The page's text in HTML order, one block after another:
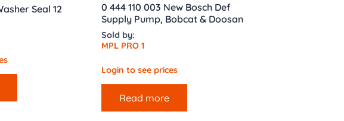
Seal 12
0 444 110 003 New Bosch Def
Supply Pump, Bobcat & Doosan
Sold by:
MPL PRO 1
Login to see prices
Read more